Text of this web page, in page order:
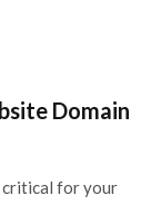
Domain
critical for your